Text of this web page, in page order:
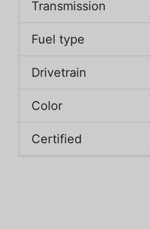
Transmission
Fuel type
Drivetrain
Color
Certified